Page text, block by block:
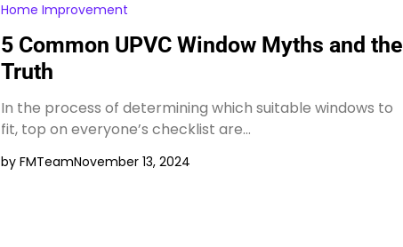
Home Improvement
5 Common UPVC Window Myths and the
Truth
In the process of determining which suitable windows to
fit, top on everyone’s checklist are…
by FMTeamNovember 13, 2024